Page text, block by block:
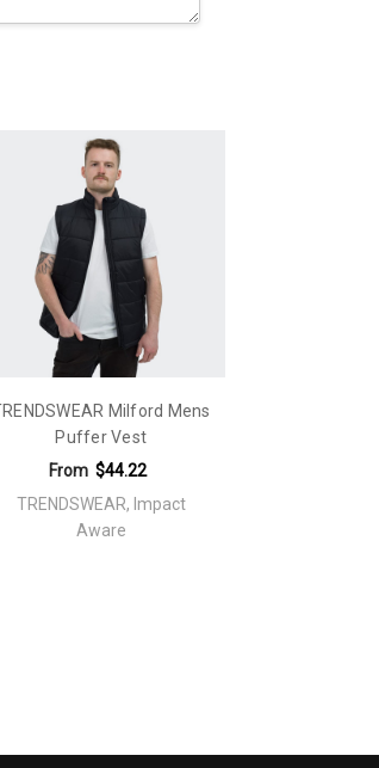
soft fill body and collar.
Milford Mens
Puffer Vest
From $44.22
TRENDSWEAR, Impact
Aware